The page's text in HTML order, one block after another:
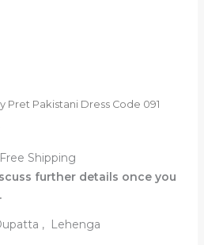
Pret Pakistani Dress Code 091
Shipping
further details once you
, Lehenga